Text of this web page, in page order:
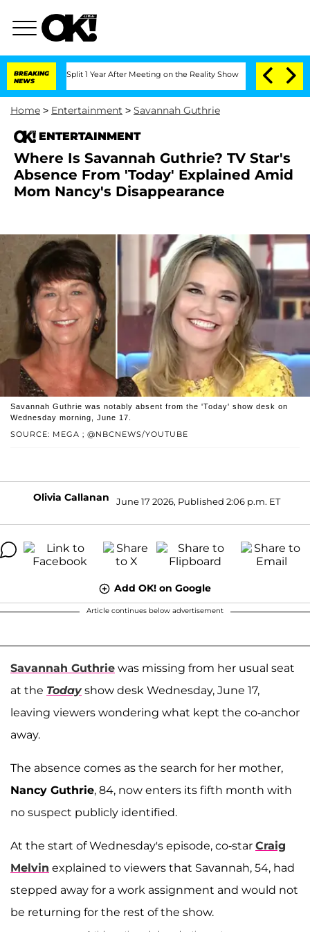
BREAKING
NEWS
Split 1 Year After Meeting on the Reality Show Senate Votes to Hold
Home > Entertainment > Savannah Guthrie
ENTERTAINMENT
Where Is Savannah Guthrie? TV Star's
Absence From 'Today' Explained Amid
Mom Nancy's Disappearance
SOURCE: MEGA ; @NBCNEWS/YOUTUBE
Savannah Guthrie was notably absent from the 'Today' show desk on
Wednesday morning, June 17.
Olivia Callanan June 17 2026, Published 2:06 p.m. ET
Add OK! on Google
Article continues below advertisement
Savannah Guthrie was missing from her usual seat
at the Todayshow desk Wednesday, June 17,
leaving viewers wondering what kept the co-anchor
away.
The absence comes as the search for her mother,
Nancy Guthrie, 84, now enters its fifth month with
no suspect publicly identified.
At the start of Wednesday's episode, co-star Craig
Melvin explained to viewers that Savannah, 54, had
stepped away for a work assignment and would not
be returning for the rest of the show.